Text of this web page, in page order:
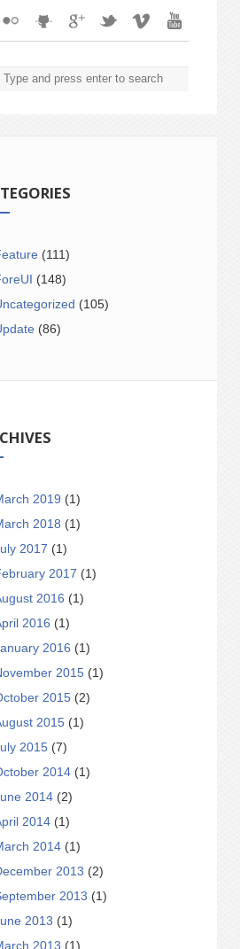
(111)
(148)
(105)
(86)
2019 (1)
2018 (1)
2017 (1)
2017 (1)
2016 (1)
2016 (1)
2016 (1)
2015 (1)
2015 (2)
2015 (1)
2015 (7)
2014 (1)
2014 (2)
2014 (1)
2014 (1)
2013 (2)
2013 (1)
2013 (1)
2013 (1)